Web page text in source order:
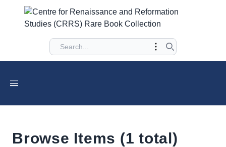
Browse Items (1 total)